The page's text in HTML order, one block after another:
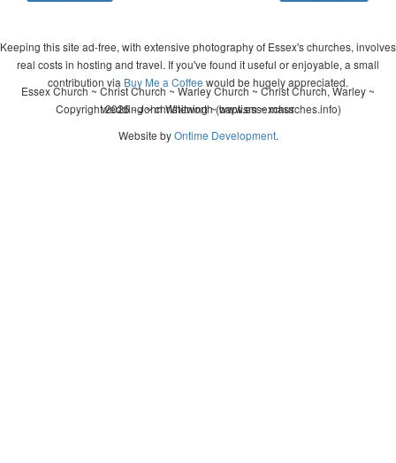
Keeping this site ad-free, with extensive photography of Essex's churches, involves
real costs in hosting and travel. If you've found it useful or enjoyable, a small
contribution via Buy Me a Coffee would be hugely appreciated.
Copyright 2026 - John Whitworth (www.essexchurches.info)
Essex Church ~ Christ Church ~ Warley Church ~ Christ Church, Warley ~
wedding ~ christening ~ baptism ~ mass
Website byOntime Development.